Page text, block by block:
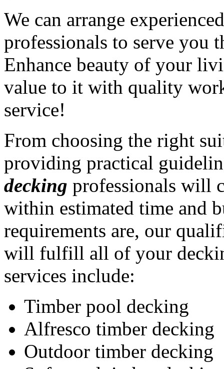
We can arrange
professionals to serve you
Enhance beauty of your
value to it with quality
service!
From choosing the right
providing practical
decking professionals will
within estimated time and
requirements are, our
will fulfill all of your
services include:
Timber pool decking
Alfresco timber decking
Outdoor timber decking